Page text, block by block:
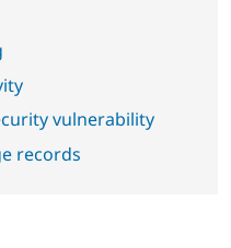
vulnerability
records